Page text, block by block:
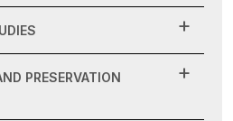
PRESERVATION